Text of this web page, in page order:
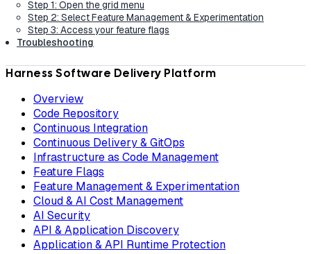
Step 1: Open the grid menu
Step 2: Select Feature Management & Experimentation
Step 3: Access your feature flags
Troubleshooting
Harness Software Delivery Platform
Overview
Code Repository
Continuous Integration
Continuous Delivery & GitOps
Infrastructure as Code Management
Feature Flags
Feature Management & Experimentation
Cloud & AI Cost Management
AI Security
API & Application Discovery
Application & API Runtime Protection